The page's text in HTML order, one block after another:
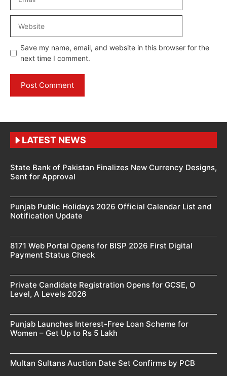
Save my name, email, and website in this browser for the
next time I comment.
LATEST NEWS
State Bank of Pakistan Finalizes New Currency Designs,
Sent for Approval
Punjab Public Holidays 2026 Official Calendar List and
Notification Update
8171 Web Portal Opens for BISP 2026 First Digital
Payment Status Check
Private Candidate Registration Opens for GCSE, O
Level, A Levels 2026
Punjab Launches Interest-Free Loan Scheme for
Women – Get Up to Rs 5 Lakh
Multan Sultans Auction Date Set Confirms by PCB